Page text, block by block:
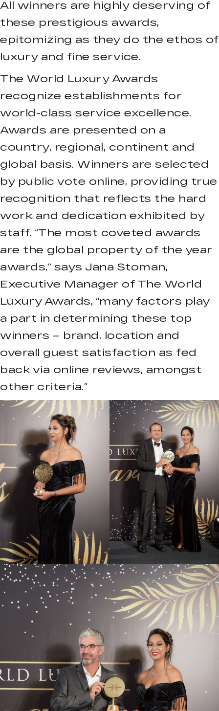
All winners are highly deserving of
these prestigious awards,
epitomizing as they do the ethos of
luxury and fine service.
The World Luxury Awards
recognize establishments for
world-class service excellence.
Awards are presented on a
country, regional, continent and
global basis. Winners are selected
by public vote online, providing true
recognition that reflects the hard
work and dedication exhibited by
staff. “The most coveted awards
are the global property of the year
awards,” says Jana Stoman,
Executive Manager of The World
Luxury Awards, “many factors play
a part in determining these top
winners – brand, location and
overall guest satisfaction as fed
back via online reviews, amongst
other criteria.”